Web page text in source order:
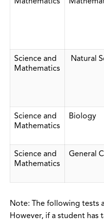
Science and
Mathematics
Natural
Science and
Mathematics
Biology
Science and
Mathematics
General
Note: The following tests
However, if a student